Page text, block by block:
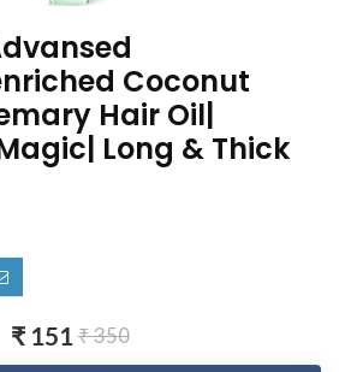
Coconut
Hair Oil|
Long & Thick
₹ 151₹ 350